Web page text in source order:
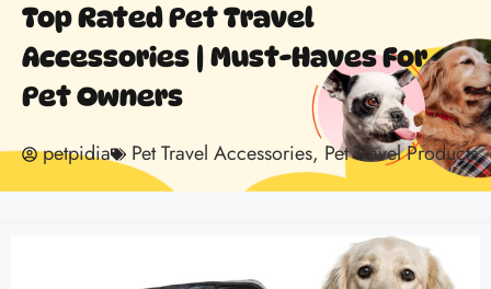
Top Rated Pet Travel
Accessories | Must-Haves For
Pet Owners
petpidia Pet Travel Accessories, Pet Travel Products